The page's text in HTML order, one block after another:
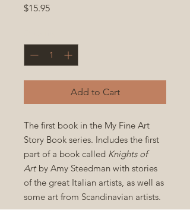
$15.95Price
Add to Cart
The first book in the My Fine Art
Story Book series. Includes the first
part of a book called Knights of
Artby Amy Steedman with stories
of the great Italian artists, as well as
some art from Scandinavian artists.